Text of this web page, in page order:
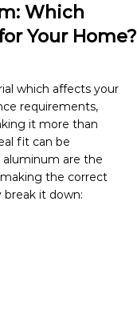
Which
Your Home?
which affects your
requirements,
it more than
fit can be
aluminum are the
the correct
break it down: